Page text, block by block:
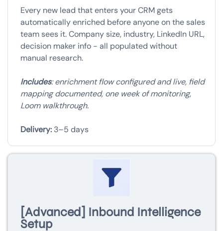
Every new lead that enters your CRM gets
automatically enriched before anyone on the sales
team sees it. Company size, industry, LinkedIn URL,
decision maker info - all populated without
manual research.
Includes: enrichment flow configured and live, field
mapping documented, one week of monitoring,
Loom walkthrough.
Delivery: 3–5 days
[Advanced] Inbound Intelligence
Setup